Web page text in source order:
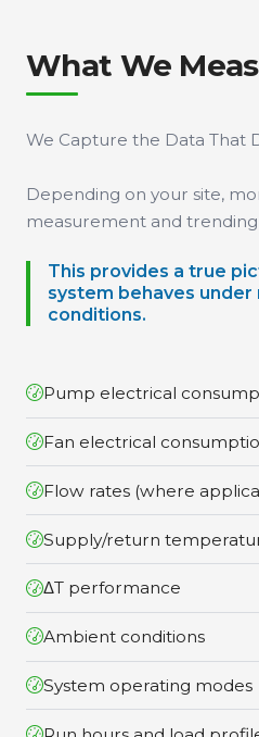
What We
We Capture the Data That
Depending on your site,
measurement and trending
This provides a true
system behaves
conditions.
Pump electrical
Fan electrical
Flow rates (where
Supply/return
ΔT performance
Ambient conditions
System operating modes